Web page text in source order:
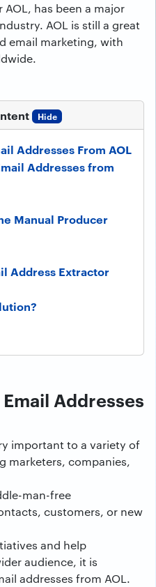
has been a major
AOL is still a great
email marketing, with
Hide
Addresses From AOL
Addresses from
Manual Producer
Address Extractor
Addresses
important to a variety of
marketers, companies,
man-free
customers, or new
and help
audience, it is
addresses from AOL.